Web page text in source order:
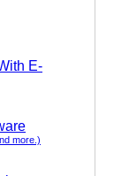
E-
more.)